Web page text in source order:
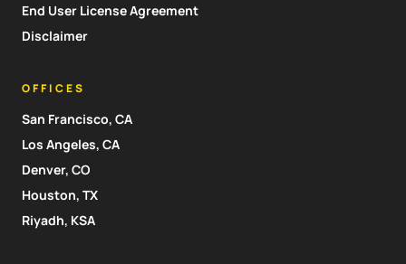
End User License Agreement
Disclaimer
OFFICES
San Francisco, CA
Los Angeles, CA
Denver, CO
Houston, TX
Riyadh, KSA